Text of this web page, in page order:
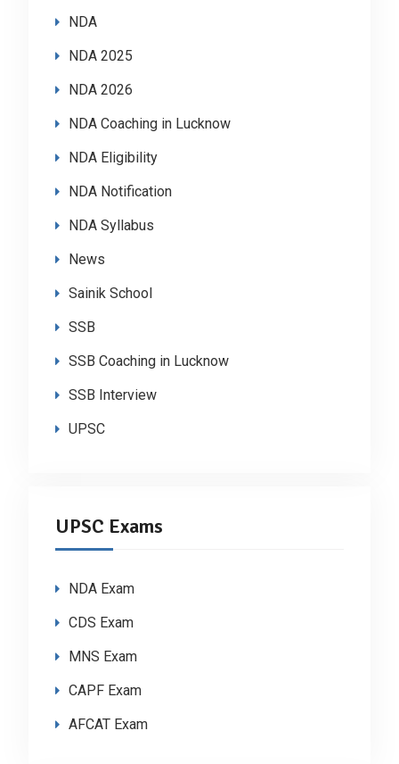
NDA
NDA 2025
NDA 2026
NDA Coaching in Lucknow
NDA Eligibility
NDA Notification
NDA Syllabus
News
Sainik School
SSB
SSB Coaching in Lucknow
SSB Interview
UPSC
UPSC Exams
NDA Exam
CDS Exam
MNS Exam
CAPF Exam
AFCAT Exam